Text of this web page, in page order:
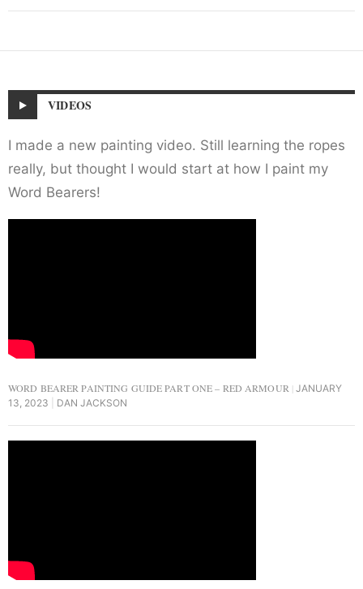
VIDEOS
I made a new painting video. Still learning the ropes
really, but thought I would start at how I paint my
Word Bearers!
WORD BEARER PAINTING GUIDE PART ONE – RED ARMOUR
JANUARY
13, 2023
DAN JACKSON